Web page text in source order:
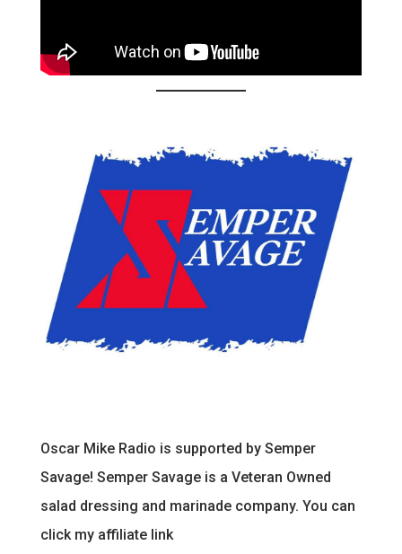
Oscar Mike Radio is supported by Semper
Savage! Semper Savage is a Veteran Owned
salad dressing and marinade company. You can
click my affiliate link